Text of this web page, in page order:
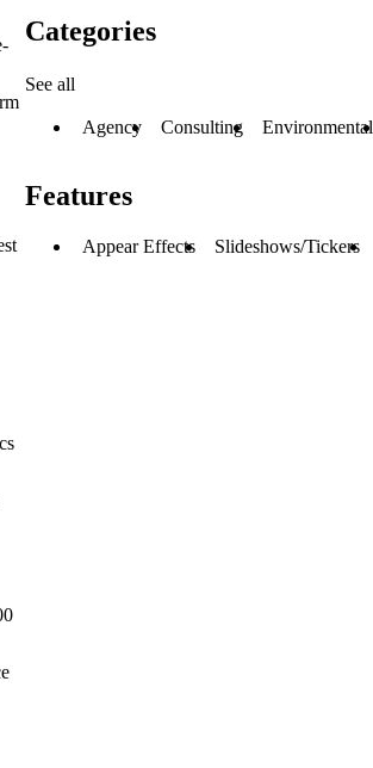
Categories
See all
Agency Consulting Environmental
Features
Appear Effects Slideshows/Tickers